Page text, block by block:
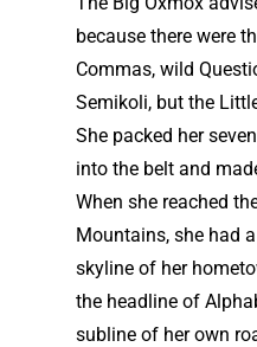
because there were
Commas, wild
Semikoli, but the
She packed her
into the belt and
When she reached
Mountains, she had
skyline of her
the headline of
subline of her own